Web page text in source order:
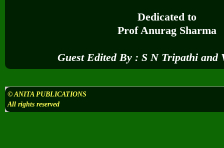
Dedicated to
ProfAnurag Sharma
Guest Edited By :S N Tripathi and
© ANITA PUBLICATIONS
All rights reserved